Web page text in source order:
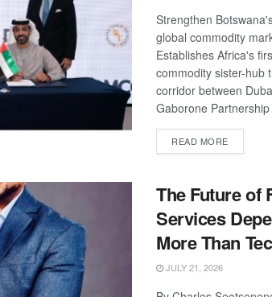
Strengthen
global commodity
Establishes Africa's
commodity sister-hub
corridor between
Gaborone
READ MOREDETAILS
The Future of
Services
More Than
JULY 21, 2026